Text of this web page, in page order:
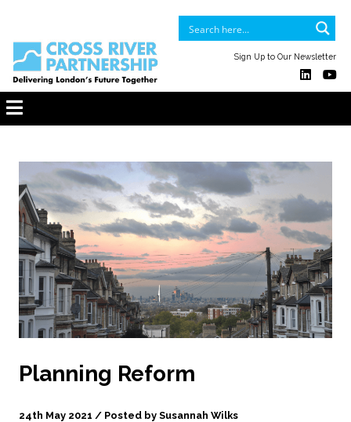
Sign Up to Our Newsletter
Planning Reform
24th May 2021 / Posted by Susannah Wilks